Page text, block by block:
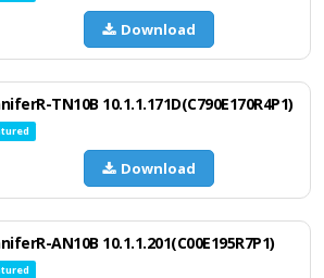
Download
TN10B 10.1.1.171D(C790E170R4P1)
Download
AN10B 10.1.1.201(C00E195R7P1)